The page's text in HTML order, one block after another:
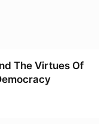
The Virtues Of